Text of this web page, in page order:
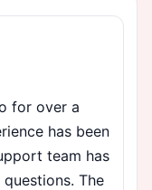
for over a
has been
team has
questions. The